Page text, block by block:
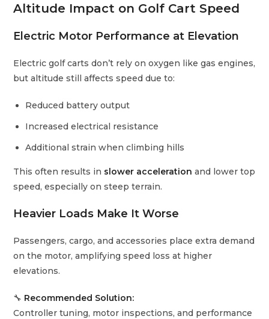
Altitude Impact on Golf Cart Speed
Electric Motor Performance at Elevation
Electric golf carts don’t rely on oxygen like gas engines,
but altitude still affects speed due to:
Reduced battery output
Increased electrical resistance
Additional strain when climbing hills
This often results in slower acceleration and lower top
speed, especially on steep terrain.
Heavier Loads Make It Worse
Passengers, cargo, and accessories place extra demand
on the motor, amplifying speed loss at higher
elevations.
🔧 Recommended Solution:
Controller tuning, motor inspections, and performance